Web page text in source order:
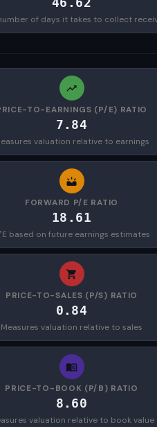
of days it takes to collect
TO-EARNINGS (P/E) RATIO
7.84
valuation relative to earnings
FORWARD P/E RATIO
18.61
E based on future earnings estimates
PRICE-TO-SALES (P/S) RATIO
0.84
Measures valuation relative to sales
PRICE-TO-BOOK (P/B) RATIO
8.60
valuation relative to book value